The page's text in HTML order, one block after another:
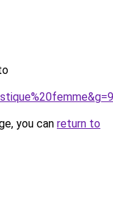
you can return to